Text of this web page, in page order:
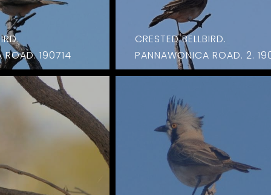
ROAD. 190714
CRESTED BELLBIRD.
PANNAWONICA ROAD. 2.